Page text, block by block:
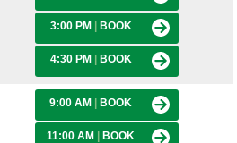
3:00 PM BOOK
4:30 PM BOOK
9:00 AM BOOK
11:00 AM BOOK